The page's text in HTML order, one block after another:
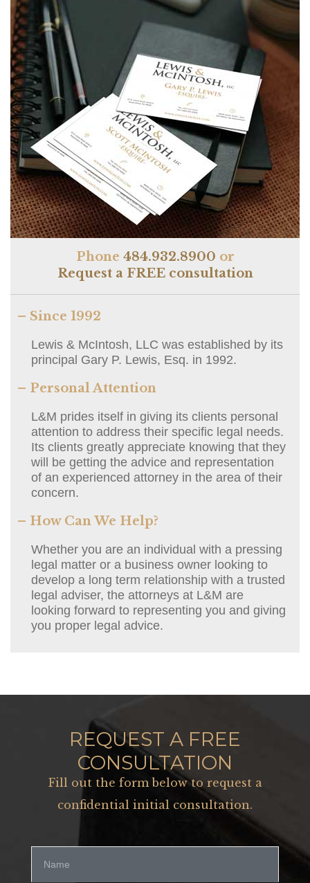
Phone 484.932.8900 or
Request a FREE consultation
– Since 1992
Lewis & McIntosh, LLC was established by its
principal Gary P. Lewis, Esq. in 1992.
– Personal Attention
L&M prides itself in giving its clients personal
attention to address their specific legal needs.
Its clients greatly appreciate knowing that they
will be getting the advice and representation
of an experienced attorney in the area of their
concern.
– How Can We Help?
Whether you are an individual with a pressing
legal matter or a business owner looking to
develop a long term relationship with a trusted
legal adviser, the attorneys at L&M are
looking forward to representing you and giving
you proper legal advice.
REQUEST A FREE
CONSULTATION
Fill out the form below to request a
confidential initial consultation.